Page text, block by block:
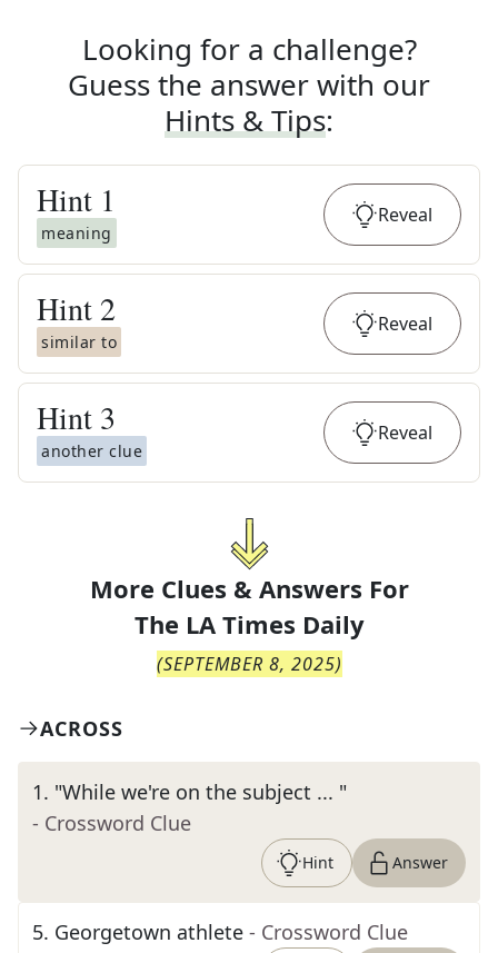
Looking for a challenge?
Guess the answer with our
Hints & Tips:
Hint 1
meaning
Reveal
Hint 2
similar to
Reveal
Hint 3
another clue
Reveal
More Clues & Answers For
The LA Times Daily
(SEPTEMBER 8, 2025)
ACROSS
1. "While we're on the subject ... "
- Crossword Clue
Hint Answer
5. Georgetown athlete - Crossword Clue